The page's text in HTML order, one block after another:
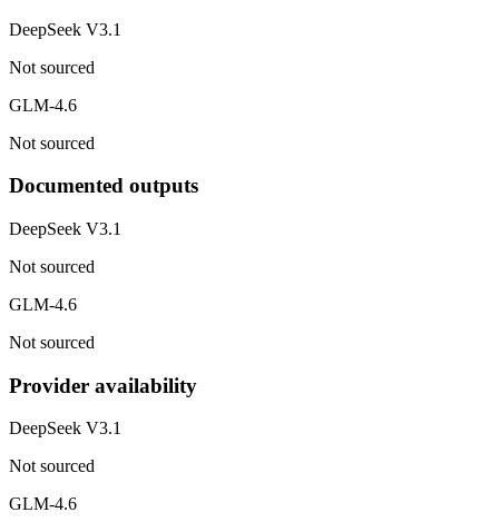
DeepSeek V3.1
Not sourced
GLM-4.6
Not sourced
Documented outputs
DeepSeek V3.1
Not sourced
GLM-4.6
Not sourced
Provider availability
DeepSeek V3.1
Not sourced
GLM-4.6